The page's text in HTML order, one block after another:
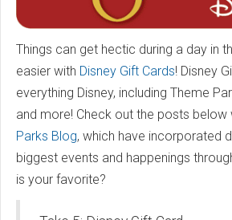
Things can get hectic during a day in
easier with Disney Gift Cards! Disney
everything Disney, including Theme
and more! Check out the posts below
Parks Blog, which have incorporated
biggest events and happenings
is your favorite?